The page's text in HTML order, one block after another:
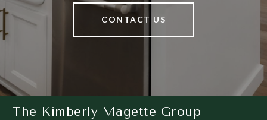
CONTACT US
The Kimberly Magette Group